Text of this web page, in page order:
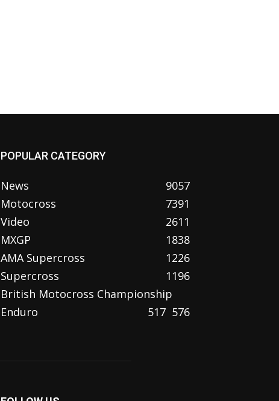
POPULAR CATEGORY
News
9057
Motocross
7391
Video
2611
MXGP
1838
AMA Supercross
1226
Supercross
1196
British Motocross Championship
576
Enduro 517